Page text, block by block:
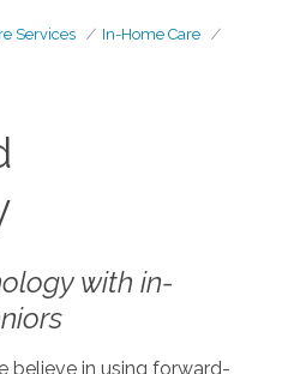
Services
In-Home Care
with in-
believe in using forward-